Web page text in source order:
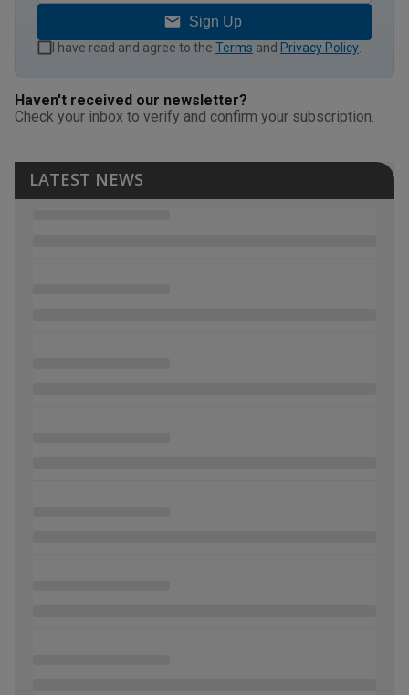
Sign Up
I have read and agree to the Terms and Privacy Policy
Haven't received our newsletter?
Check your inbox to verify and confirm your subscription.
LATEST NEWS